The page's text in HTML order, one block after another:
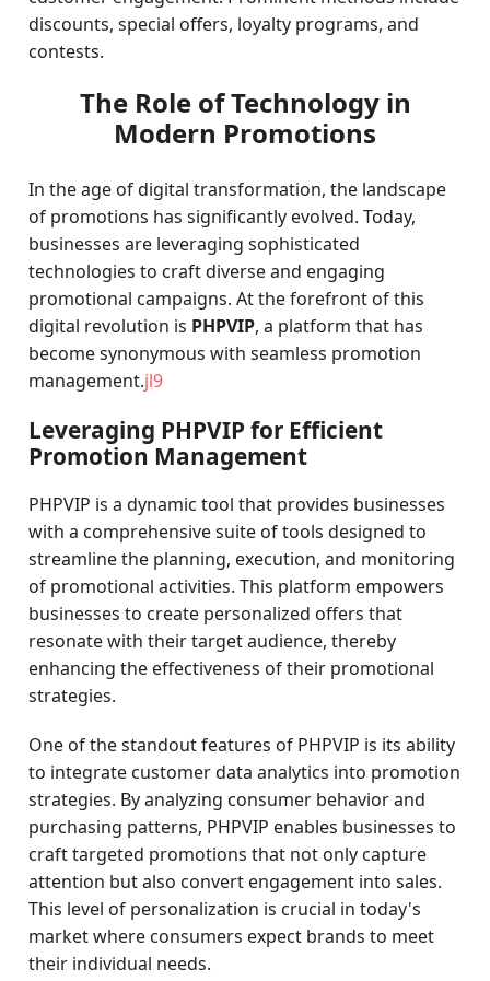
discounts, special offers, loyalty programs, and
contests.
The Role of Technology in
Modern Promotions
In the age of digital transformation, the landscape
of promotions has significantly evolved. Today,
businesses are leveraging sophisticated
technologies to craft diverse and engaging
promotional campaigns. At the forefront of this
digital revolution is PHPVIP, a platform that has
become synonymous with seamless promotion
management.jl9
Leveraging PHPVIP for Efficient
Promotion Management
PHPVIP is a dynamic tool that provides businesses
with a comprehensive suite of tools designed to
streamline the planning, execution, and monitoring
of promotional activities. This platform empowers
businesses to create personalized offers that
resonate with their target audience, thereby
enhancing the effectiveness of their promotional
strategies.
One of the standout features of PHPVIP is its ability
to integrate customer data analytics into promotion
strategies. By analyzing consumer behavior and
purchasing patterns, PHPVIP enables businesses to
craft targeted promotions that not only capture
attention but also convert engagement into sales.
This level of personalization is crucial in today's
market where consumers expect brands to meet
their individual needs.